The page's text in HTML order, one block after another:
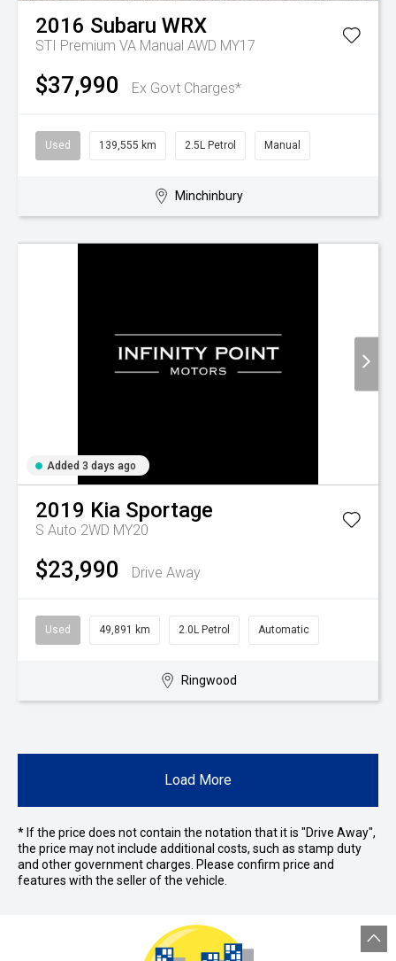
2016 Subaru WRX
STI Premium VA Manual AWD MY17
$37,990 Ex Govt Charges*
Used 139,555 km 2.5L Petrol Manual
Minchinbury
Added 3 days ago
2019 Kia Sportage
S Auto 2WD MY20
$23,990 Drive Away
Used 49,891 km 2.0L Petrol Automatic
Ringwood
Load More
* If the price does not contain the notation that it is "Drive Away",
the price may not include additional costs, such as stamp duty
and other government charges. Please confirm price and
features with the seller of the vehicle.